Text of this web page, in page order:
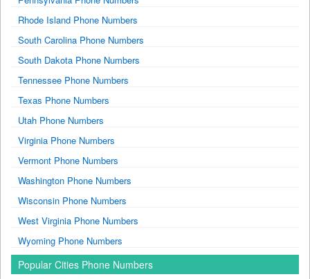
Rhode Island Phone Numbers
South Carolina Phone Numbers
South Dakota Phone Numbers
Tennessee Phone Numbers
Texas Phone Numbers
Utah Phone Numbers
Virginia Phone Numbers
Vermont Phone Numbers
Washington Phone Numbers
Wisconsin Phone Numbers
West Virginia Phone Numbers
Wyoming Phone Numbers
Popular Cities Phone Numbers